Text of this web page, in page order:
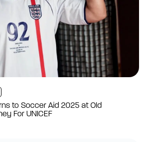
to Soccer Aid 2025 at Old
For UNICEF